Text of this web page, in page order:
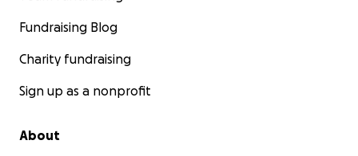
Fundraising Blog
Charity fundraising
Sign up as a nonprofit
About